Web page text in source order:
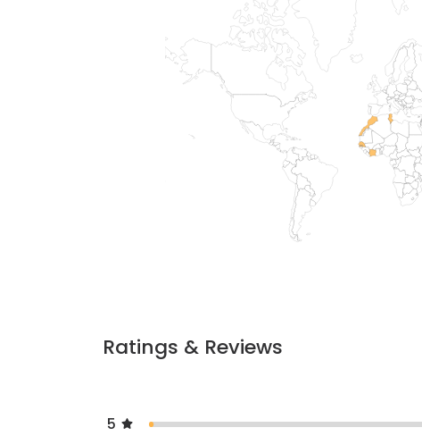
Ratings & Reviews
5